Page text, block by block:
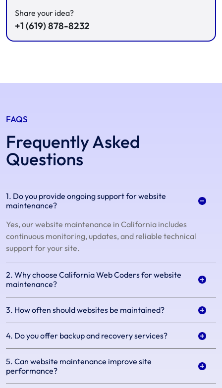
Share your idea?
+1 (619) 878-8232
FAQS
Frequently Asked
Questions
1. Do you provide ongoing support for website
maintenance?
Yes, our website maintenance in California includes
continuous monitoring, updates, and reliable technical
support for your site.
2. Why choose California Web Coders for website
maintenance?
3. How often should websites be maintained?
4. Do you offer backup and recovery services?
5. Can website maintenance improve site
performance?